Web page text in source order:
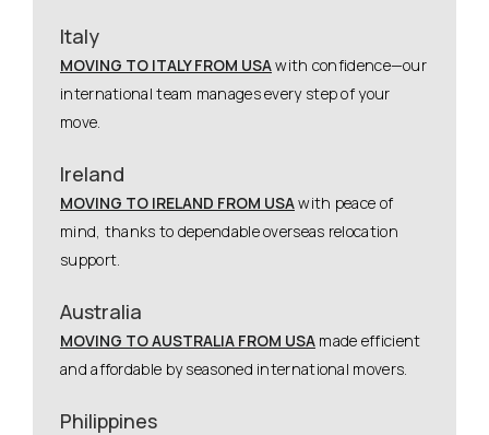
Italy
MOVING TO ITALY FROM USAwith confidence—our
international team manages every step of your
move.
Ireland
MOVING TO IRELAND FROM USAwith peace of
mind, thanks to dependable overseas relocation
support.
Australia
MOVING TO AUSTRALIA FROM USA made efficient
and affordable by seasoned international movers.
Philippines